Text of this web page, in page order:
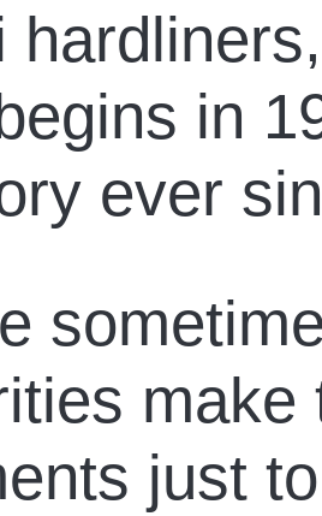
in
ever
make
just